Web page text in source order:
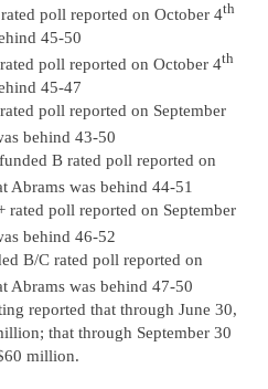
poll reported on October 4th
45-50
poll reported on October 4th
45-47
poll reported on September
behind 43-50
B rated poll reported on
Abrams was behind 44-51
rated poll reported on September
behind 46-52
B/C rated poll reported on
Abrams was behind 47-50
reported that through June 30,
that through September 30
million.